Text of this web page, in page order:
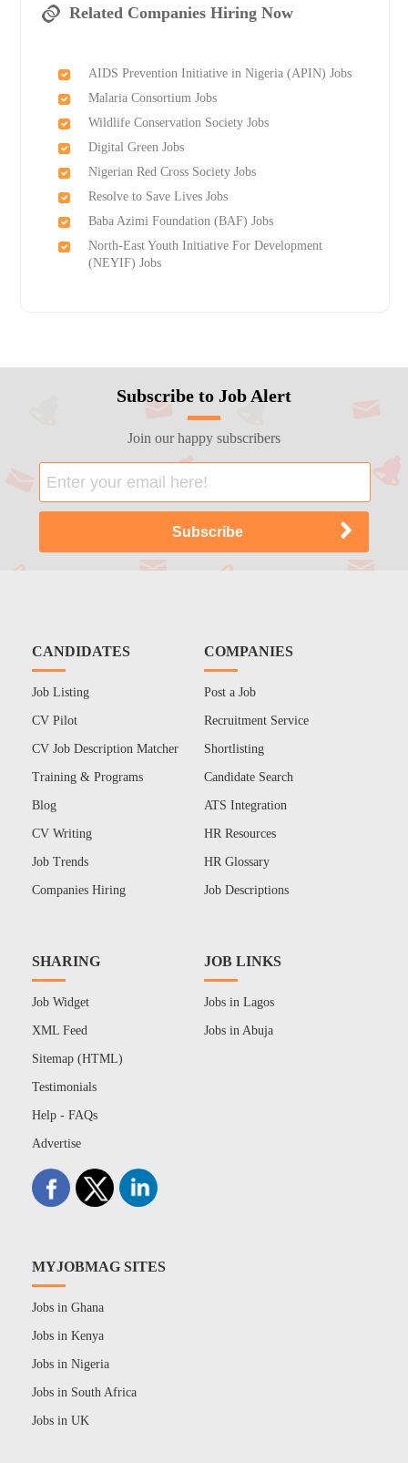
Related Companies Hiring Now
AIDS Prevention Initiative in Nigeria (APIN) Jobs
Malaria Consortium Jobs
Wildlife Conservation Society Jobs
Digital Green Jobs
Nigerian Red Cross Society Jobs
Resolve to Save Lives Jobs
Baba Azimi Foundation (BAF) Jobs
North-East Youth Initiative For Development
(NEYIF) Jobs
Subscribe to Job Alert
Join our happy subscribers
CANDIDATES
Job Listing
CV Pilot
CV Job Description Matcher
Training & Programs
Blog
CV Writing
Job Trends
Companies Hiring
COMPANIES
Post a Job
Recruitment Service
Shortlisting
Candidate Search
ATS Integration
HR Resources
HR Glossary
Job Descriptions
SHARING
Job Widget
XML Feed
Sitemap (HTML)
Testimonials
Help - FAQs
Advertise
JOB LINKS
Jobs in Lagos
Jobs in Abuja
MYJOBMAG SITES
Jobs in Ghana
Jobs in Kenya
Jobs in Nigeria
Jobs in South Africa
Jobs in UK